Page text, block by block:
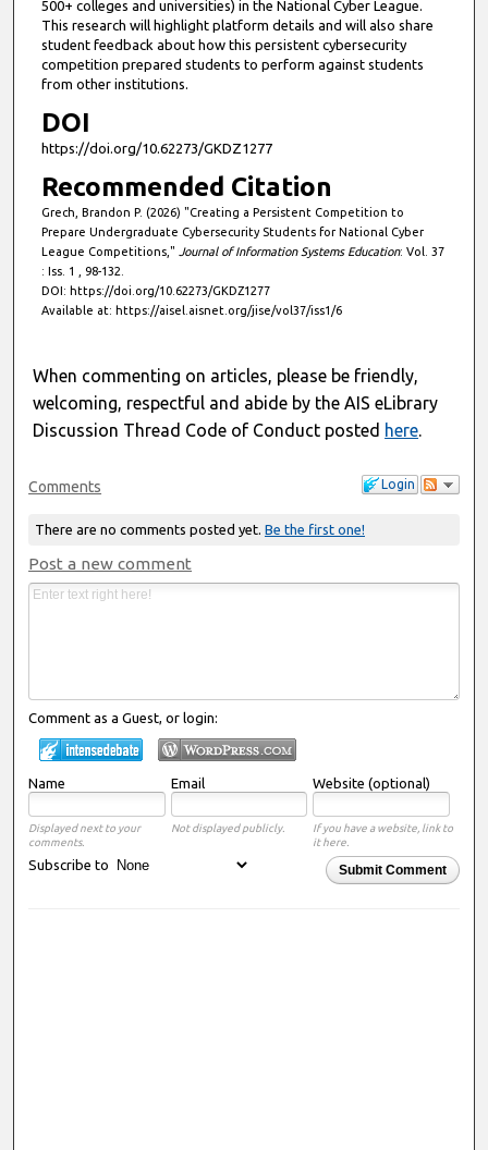
500+ colleges and universities) in the National Cyber League.
This research will highlight platform details and will also share
student feedback about how this persistent cybersecurity
competition prepared students to perform against students
from other institutions.
DOI
https://doi.org/10.62273/GKDZ1277
Recommended Citation
Grech, Brandon P. (2026) "Creating a Persistent Competition to
Prepare Undergraduate Cybersecurity Students for National Cyber
League Competitions," Journal of Information Systems Education: Vol. 37
: Iss. 1 , 98-132.
DOI: https://doi.org/10.62273/GKDZ1277
Available at: https://aisel.aisnet.org/jise/vol37/iss1/6
When commenting on articles, please be friendly,
welcoming, respectful and abide by the AIS eLibrary
Discussion Thread Code of Conduct posted here.
Login
Comments
There are no comments posted yet. Be the first one!
Post a new comment
Comment as a Guest, or login:
Name Email Website (optional)
Displayed next to your
comments.
Not displayed publicly.
If you have a website, link to
it here.
Submit Comment
Subscribe to